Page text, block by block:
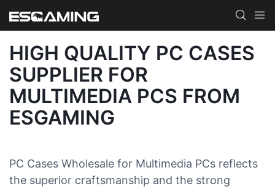
HIGH QUALITY PC CASES
SUPPLIER FOR
MULTIMEDIA PCS FROM
ESGAMING
PC Cases Wholesale for Multimedia PCs reflects
the superior craftsmanship and the strong